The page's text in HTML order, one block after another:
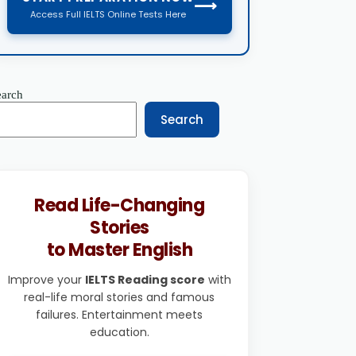
Access Full IELTS Online Tests Here ⟶
Search
Read Life-Changing
Stories
to Master English
Improve your IELTS Reading score with
real-life moral stories and famous
failures. Entertainment meets
education.